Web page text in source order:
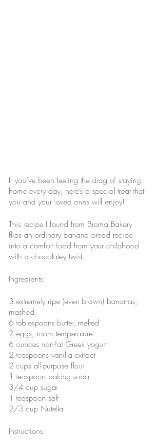
If you’ve been feeling the drag of staying
home every day, here’s a special treat that
you and your loved ones will enjoy!
This recipe I found from Broma Bakery
flips an ordinary banana bread recipe
into a comfort food from your childhood
with a chocolatey twist.
Ingredients:
3 extremely ripe (even brown) bananas,
mashed
6 tablespoons butter, melted
2 eggs, room temperature
6 ounces non-fat Greek yogurt
2 teaspoons vanilla extract
2 cups all-purpose flour
1 teaspoon baking soda
3/4 cup sugar
1 teaspoon salt
2/3 cup Nutella
Instructions: